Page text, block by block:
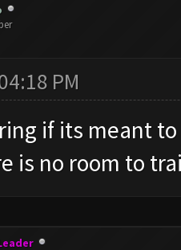
PM
if its meant
is no room to